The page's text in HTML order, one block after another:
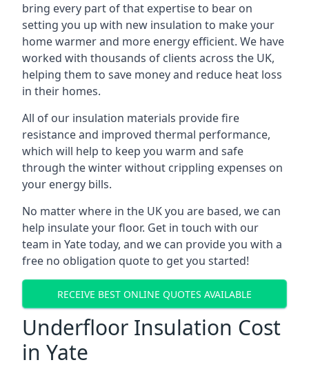
bring every part of that expertise to bear on
setting you up with new insulation to make your
home warmer and more energy efficient. We have
worked with thousands of clients across the UK,
helping them to save money and reduce heat loss
in their homes.
All of our insulation materials provide fire
resistance and improved thermal performance,
which will help to keep you warm and safe
through the winter without crippling expenses on
your energy bills.
No matter where in the UK you are based, we can
help insulate your floor. Get in touch with our
team in Yate today, and we can provide you with a
free no obligation quote to get you started!
RECEIVE BEST ONLINE QUOTES AVAILABLE
Underfloor Insulation Cost
in Yate